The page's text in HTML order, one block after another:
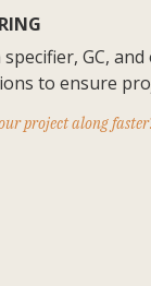
GC,
to ensure
project along